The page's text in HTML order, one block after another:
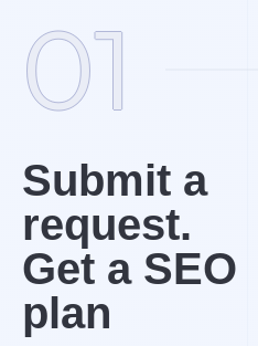
01
Submit a
request.
Get a SEO
plan